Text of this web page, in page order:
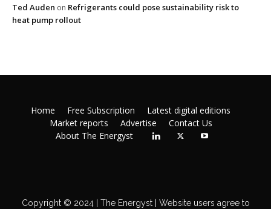
Ted Auden on Refrigerants could pose sustainability risk to
heat pump rollout
Home Free Subscription
Latest digital editions
Market reports
Advertise
Contact Us
About The Energyst
Copyright © 2024 | The Energyst | Website users agree to